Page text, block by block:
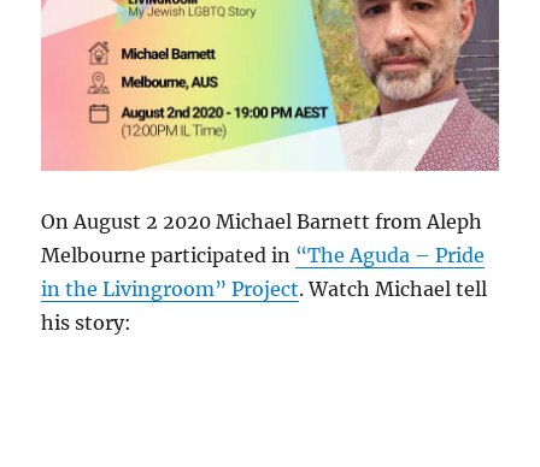
On August 2 2020 Michael Barnett from Aleph
Melbourne participated in “The Aguda – Pride
in the Livingroom” Project. Watch Michael tell
his story: